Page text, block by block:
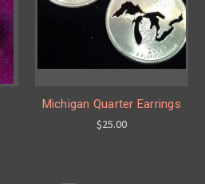
Michigan Quarter Earrings
$25.00